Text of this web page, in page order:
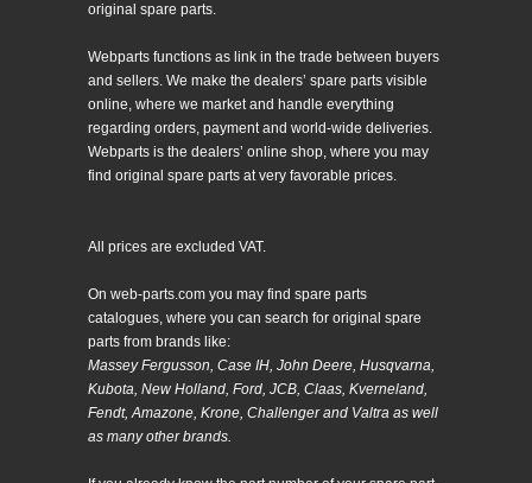
original spare parts.
Webparts functions as link in the trade between buyers
and sellers. We make the dealers’ spare parts visible
online, where we market and handle everything
regarding orders, payment and world-wide deliveries.
Webparts is the dealers’ online shop, where you may
find original spare parts at very favorable prices.
All prices are excluded VAT.
On web-parts.com you may find spare parts
catalogues, where you can search for original spare
parts from brands like:
Massey Fergusson, Case IH, John Deere, Husqvarna,
Kubota, New Holland, Ford, JCB, Claas, Kverneland,
Fendt, Amazone, Krone, Challenger and Valtra as well
as many other brands.